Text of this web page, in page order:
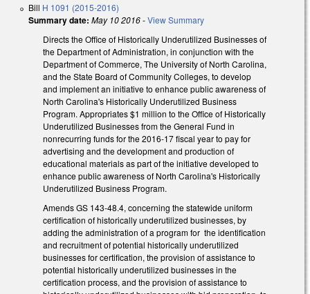
Bill H 1091 (2015-2016)
Summary date: May 10 2016-View Summary
Directs the Office of Historically Underutilized Businesses of
the Department of Administration, in conjunction with the
Department of Commerce, The University of North Carolina,
and the State Board of Community Colleges, to develop
and implement an initiative to enhance public awareness of
North Carolina's Historically Underutilized Business
Program. Appropriates $1 million to the Office of Historically
Underutilized Businesses from the General Fund in
nonrecurring funds for the 2016-17 fiscal year to pay for
advertising and the development and production of
educational materials as part of the initiative developed to
enhance public awareness of North Carolina's Historically
Underutilized Business Program.
Amends GS 143-48.4, concerning the statewide uniform
certification of historically underutilized businesses, by
adding the administration of a program for the identification
and recruitment of potential historically underutilized
businesses for certification, the provision of assistance to
potential historically underutilized businesses in the
certification process, and the provision of assistance to